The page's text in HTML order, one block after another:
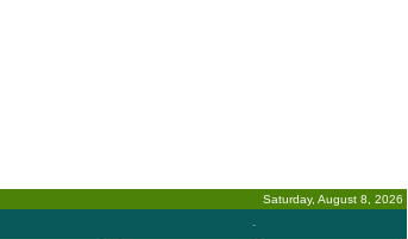
Saturday, August 8, 2026
-